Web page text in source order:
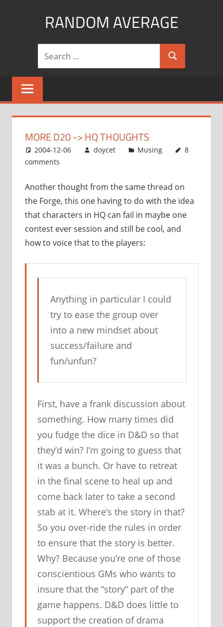
RANDOM AVERAGE
Search
MORE D20 -> HQ THOUGHTS
2004-12-06 doycet Musing
8
comments
Another thought from the same thread on
the Forge, this one having to do with the idea
that characters in HQ can fail in maybe one
contest ever session and still be cool, and
how to voice that to the players:
Anything in particular I could
try to ease the group over
into a new mindset about
success/failure and
fun/unfun?
First, have a frank discussion about
something. How many times did
you fudge the dice in D&D so that
they’d win? I’m going to guess that
it was a bunch. Or have to retreat
in the final scene to heal up and
come back later to take a second
stab at it. Where’s the story in that?
So you over-ride the rules in order
to ensure that the story is better.
Why? Because you’re one of those
conscientious GMs who wants to
insure that the “story” part of the
game happens. D&D does little to
support the creation of drama